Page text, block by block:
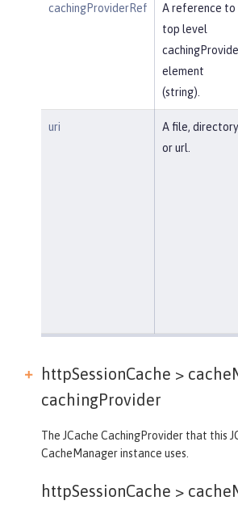
cachingProviderRef
A reference to
top level
element
(string).
uri
A file, directory
or url.
httpSessionCache >
cachingProvider
The JCache CachingProvider that this
CacheManager instance uses.
httpSessionCache >